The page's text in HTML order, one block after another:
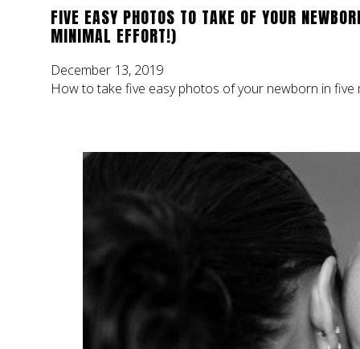
FIVE EASY PHOTOS TO TAKE OF YOUR
MINIMAL EFFORT!)
December 13, 2019
How to take five easy photos of your newborn in